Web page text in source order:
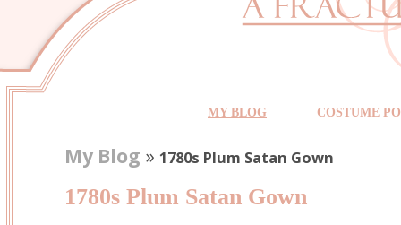
MY BLOG COSTUME
My Blog » 1780s Plum Satan Gown
1780s Plum Satan Gown